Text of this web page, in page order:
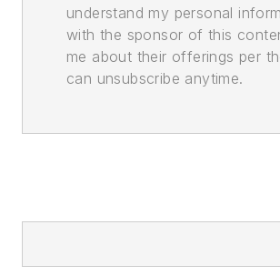
understand my personal
with the sponsor of this
me about their offerings per
can unsubscribe anytime.